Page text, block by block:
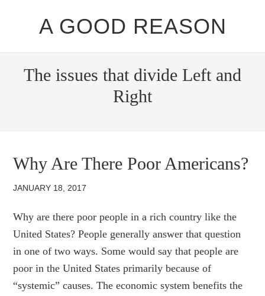
A GOOD REASON
The issues that divide Left and
Right
Why Are There Poor Americans?
JANUARY 18, 2017
Why are there poor people in a rich country like the
United States? People generally answer that question
in one of two ways. Some would say that people are
poor in the United States primarily because of
“systemic” causes. The economic system benefits the